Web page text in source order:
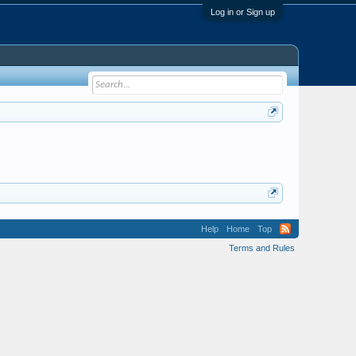
Log in or Sign up
Help Home
Top
Terms and Rules